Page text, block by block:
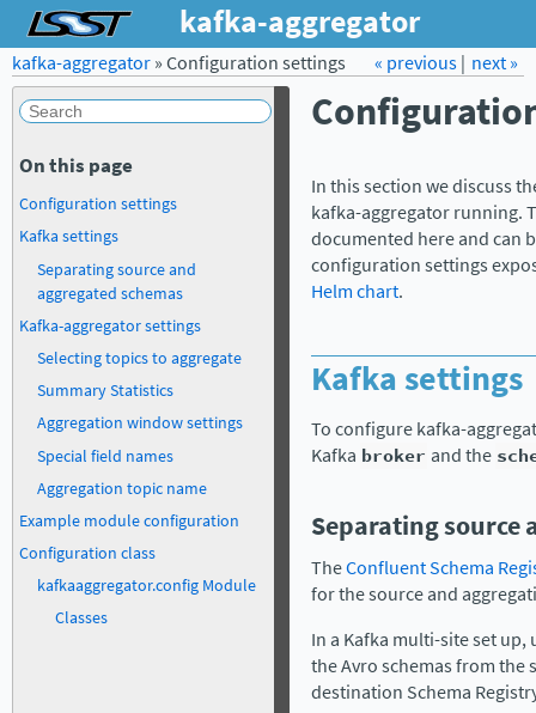
kafka-aggregator
Forum Docs LSST.org →
next »
« previous|
kafka-aggregator»Configuration settings
In this section we discuss
kafka-aggregator running.
documented here and can
configuration settings
Helm chart.
Kafka settings
To configure kafka-
Kafka broker and the
Separating source
TheConfluent Schema
for the source and
In a Kafka multi-site set up,
the Avro schemas from the
destination Schema
On this page
Configuration settings
Kafka settings
Separating source and
aggregated schemas
Kafka-aggregator settings
Selecting topics to aggregate
Summary Statistics
Aggregation window settings
Special field names
Aggregation topic name
Example module configuration
Configuration class
kafkaaggregator.config Module
Classes